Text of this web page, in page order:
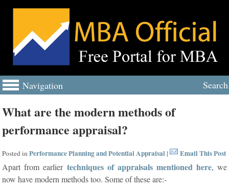
Navigation Search
What are the modern methods of
performance appraisal?
Posted inPerformance Planning and Potential Appraisal | Email This Post
Apart from earlier techniques of appraisals mentioned here, we
now have modern methods too. Some of these are:-